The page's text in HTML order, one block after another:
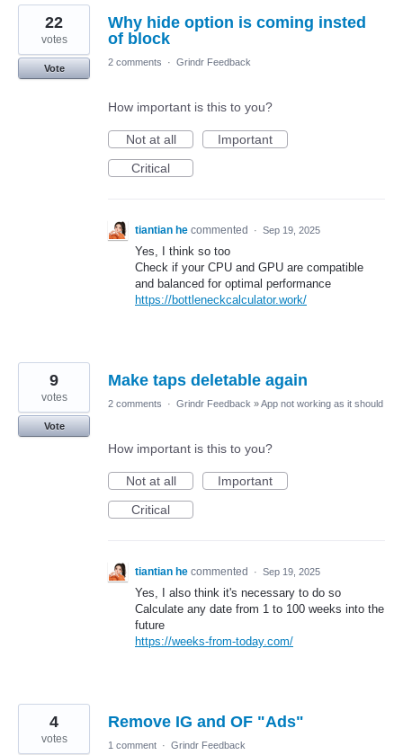
Why hide option is coming insted
of block
22
votes
Vote
2 comments · Grindr Feedback
How important is this to you?
Not at all
Important
Critical
tiantian he commented · Sep 19, 2025
Yes, I think so too
Check if your CPU and GPU are compatible
and balanced for optimal performance
https://bottleneckcalculator.work/
Make taps deletable again
9
votes
Vote
2 comments · Grindr Feedback »App not working as it should
How important is this to you?
Not at all
Important
Critical
tiantian he commented · Sep 19, 2025
Yes, I also think it's necessary to do so
Calculate any date from 1 to 100 weeks into the
future
https://weeks-from-today.com/
Remove IG and OF "Ads"
4
votes 1 comment · Grindr Feedback